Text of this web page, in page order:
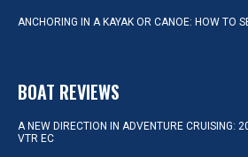
ANCHORING IN A KAYAK OR CANOE: HOW TO
BOAT REVIEWS
A NEW DIRECTION IN ADVENTURE CRUISING:
VTR EC